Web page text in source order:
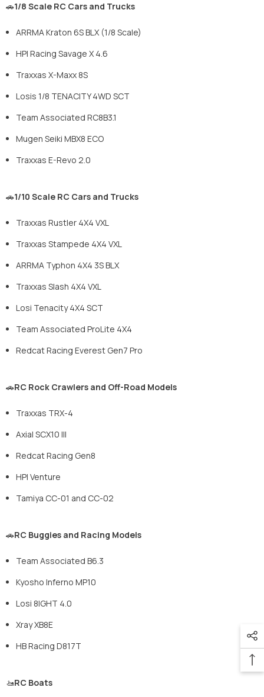
🚗1/8 Scale RC Cars and Trucks
ARRMA Kraton 6S BLX (1/8 Scale)
HPI Racing Savage X 4.6
Traxxas X-Maxx 8S
Losis 1/8 TENACITY 4WD SCT
Team Associated RC8B3.1
Mugen Seiki MBX8 ECO
Traxxas E-Revo 2.0
🚗1/10 Scale RC Cars and Trucks
Traxxas Rustler 4X4 VXL
Traxxas Stampede 4X4 VXL
ARRMA Typhon 4X4 3S BLX
Traxxas Slash 4X4 VXL
Losi Tenacity 4X4 SCT
Team Associated ProLite 4X4
Redcat Racing Everest Gen7 Pro
🚗RC Rock Crawlers and Off-Road Models
Traxxas TRX-4
Axial SCX10 III
Redcat Racing Gen8
HPI Venture
Tamiya CC-01 and CC-02
🚗RC Buggies and Racing Models
Team Associated B6.3
Kyosho Inferno MP10
Losi 8IGHT 4.0
Xray XB8E
HB Racing D817T
🚤RC Boats